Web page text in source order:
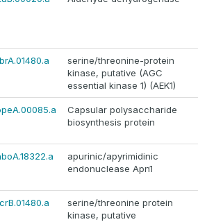
serine/threonine-protein
kinase, putative (AGC
essential kinase 1) (AEK1)
Capsular polysaccharide
biosynthesis protein
apurinic/apyrimidinic
endonuclease Apn1
serine/threonine protein
kinase, putative